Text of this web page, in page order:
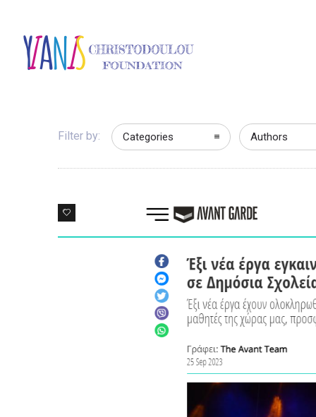
Filter by: Categories Authors
0